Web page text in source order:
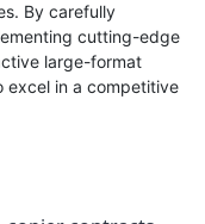
By carefully
cutting-edge
large-format
excel in a competitive